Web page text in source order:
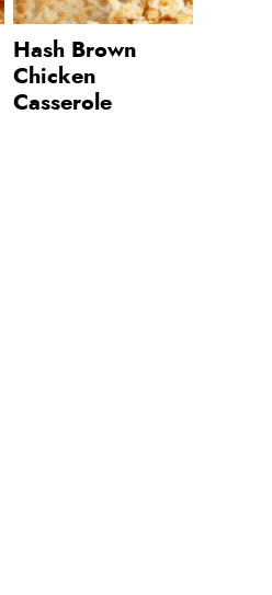
Hash Brown
Chicken
Casserole